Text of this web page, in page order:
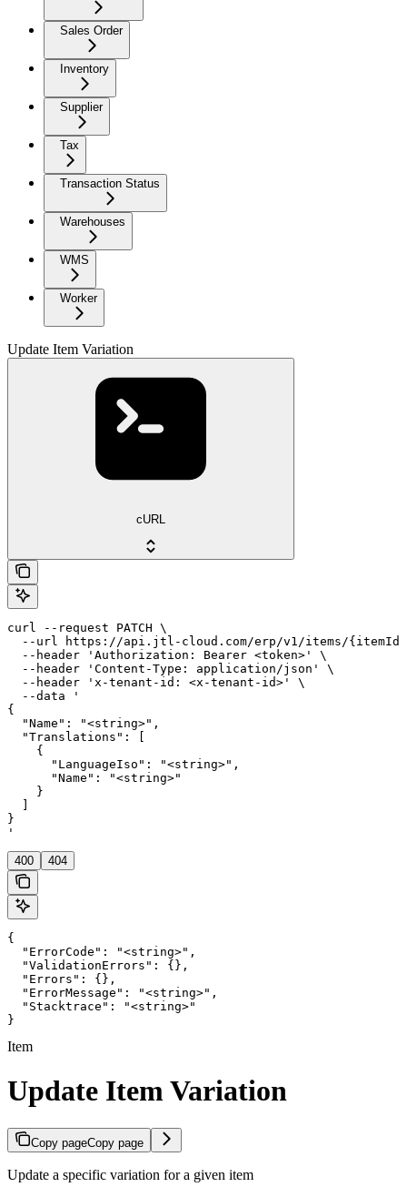
Sales Order
Inventory
Supplier
Tax
Transaction Status
Warehouses
WMS
Worker
Update Item Variation
cURL
curl --request PATCH \
--url https://api.jtl-cloud.com/erp/v1/items/
  --header 'Authorization: Bearer <token>' \
  --header 'Content-Type: application/json' \
  --header 'x-tenant-id: <x-tenant-id>' \
  --data '
{
  "Name": "<string>",
  "Translations": [
    {
      "LanguageIso": "<string>",
      "Name": "<string>"
    }
}
'
400 404
{
  "ErrorCode": "<string>",
  "ValidationErrors": {},
  "Errors": {},
  "ErrorMessage": "<string>",
  "Stacktrace": "<string>"
}
Item
Update Item Variation
Copy pageCopy page
Update a specific variation for a given item